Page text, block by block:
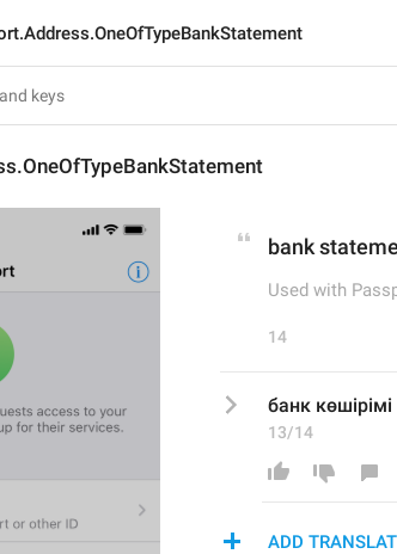
bank
Used with
14
банк көшірімі
13/14
ADD